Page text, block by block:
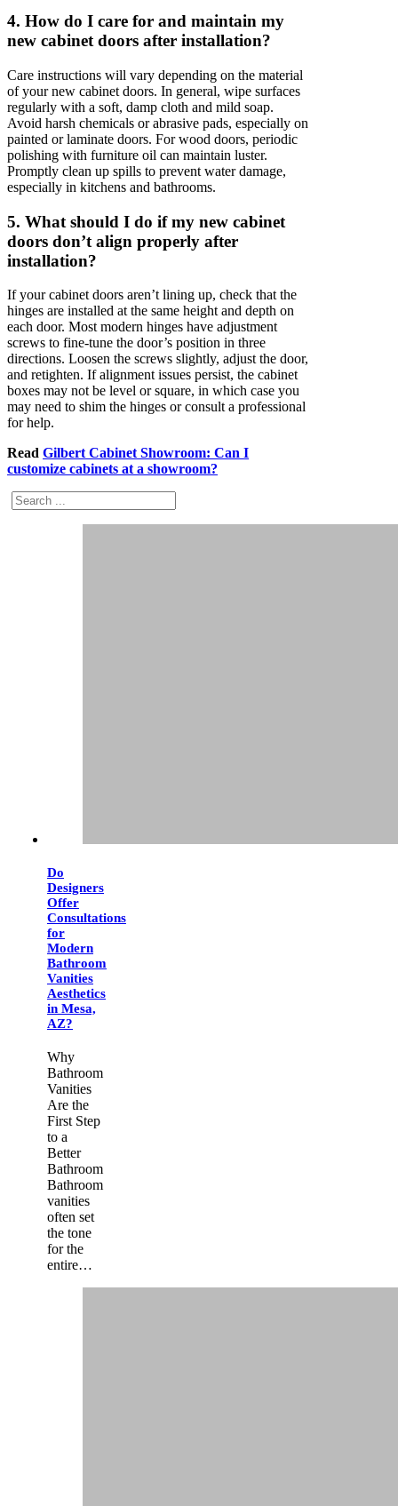
4. How do I care for and maintain my
new cabinet doors after installation?
Care instructions will vary depending on the material
of your new cabinet doors. In general, wipe surfaces
regularly with a soft, damp cloth and mild soap.
Avoid harsh chemicals or abrasive pads, especially on
painted or laminate doors. For wood doors, periodic
polishing with furniture oil can maintain luster.
Promptly clean up spills to prevent water damage,
especially in kitchens and bathrooms.
5. What should I do if my new cabinet
doors don’t align properly after
installation?
If your cabinet doors aren’t lining up, check that the
hinges are installed at the same height and depth on
each door. Most modern hinges have adjustment
screws to fine-tune the door’s position in three
directions. Loosen the screws slightly, adjust the door,
and retighten. If alignment issues persist, the cabinet
boxes may not be level or square, in which case you
may need to shim the hinges or consult a professional
for help.
Read Gilbert Cabinet Showroom: Can I
customize cabinets at a showroom?
Search
Do
Designers
Offer
Consultations
for
Modern
Bathroom
Vanities
Aesthetics
in Mesa,
AZ?
Why
Bathroom
Vanities
Are the
First Step
to a
Better
Bathroom
Bathroom
vanities
often set
the tone
for the
entire…